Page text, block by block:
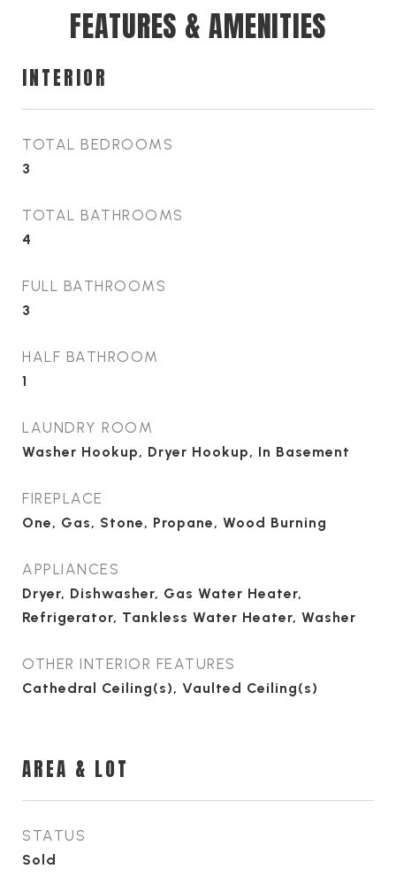
FEATURES & AMENITIES
INTERIOR
TOTAL BEDROOMS
3
TOTAL BATHROOMS
4
FULL BATHROOMS
3
HALF BATHROOM
1
LAUNDRY ROOM
Washer Hookup, Dryer Hookup, In Basement
FIREPLACE
One, Gas, Stone, Propane, Wood Burning
APPLIANCES
Dryer, Dishwasher, Gas Water Heater,
Refrigerator, Tankless Water Heater, Washer
OTHER INTERIOR FEATURES
Cathedral Ceiling(s), Vaulted Ceiling(s)
AREA & LOT
STATUS
Sold